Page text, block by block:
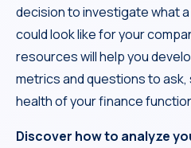
decision to investigate what
could look like for your
resources will help you
metrics and questions to
health of your finance
Discover how to analyze